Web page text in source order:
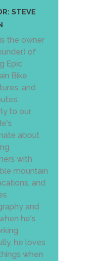
STEVE
the owner
of
Epic
Bike
and
to our
about
with
mountain
and
and
he's
he loves
when